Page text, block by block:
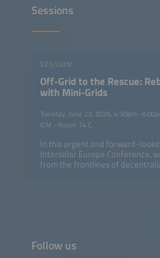
Sessions
SESSION
Off-Grid to the Rescue:
with Mini-Grids
Tuesday, June 23, 2026,
ICM - Room 14 C
In this urgent and forward-
Intersolar Europe Conference,
from the frontlines of
regions to island communities
Follow us